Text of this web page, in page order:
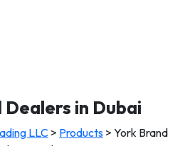
in Dubai
LLC > Products > York Brand